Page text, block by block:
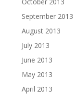
September 2013
August 2013
July 2013
June 2013
May 2013
April 2013